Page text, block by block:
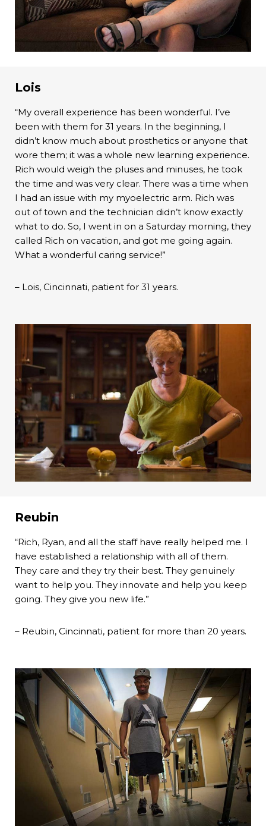
Lois
“My overall experience has been wonderful. I’ve
been with them for 31 years. In the beginning, I
didn’t know much about prosthetics or anyone that
wore them; it was a whole new learning experience.
Rich would weigh the pluses and minuses, he took
the time and was very clear. There was a time when
I had an issue with my myoelectric arm. Rich was
out of town and the technician didn’t know exactly
what to do. So, I went in on a Saturday morning, they
called Rich on vacation, and got me going again.
What a wonderful caring service!”
– Lois, Cincinnati, patient for 31 years.
Reubin
“Rich, Ryan, and all the staff have really helped me. I
have established a relationship with all of them.
They care and they try their best. They genuinely
want to help you. They innovate and help you keep
going. They give you new life.”
– Reubin, Cincinnati, patient for more than 20 years.